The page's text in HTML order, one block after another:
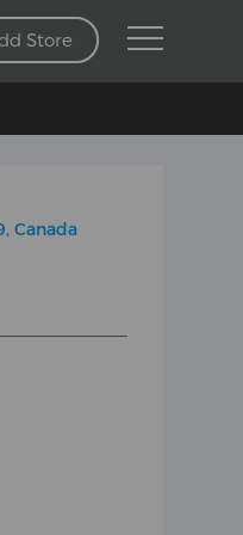
Store
Canada